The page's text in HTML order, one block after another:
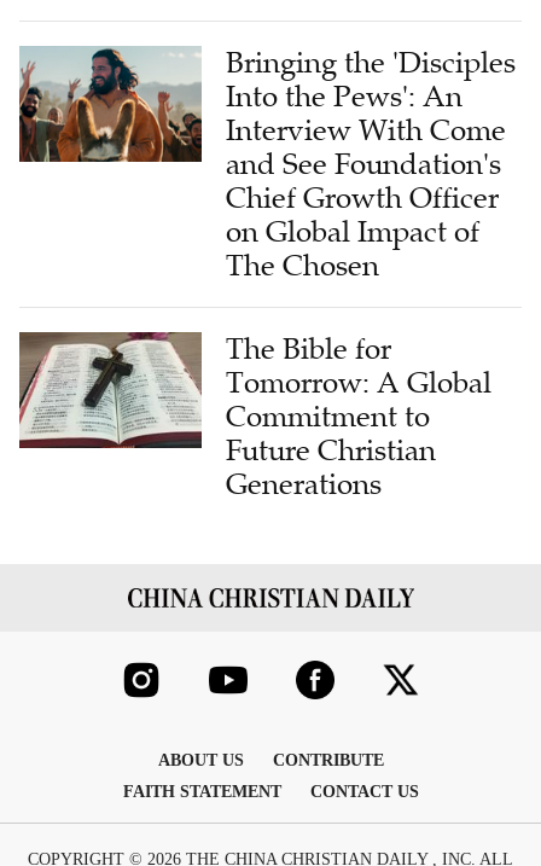
Bringing the 'Disciples
Into the Pews': An
Interview With Come
and See Foundation's
Chief Growth Officer
on Global Impact of
The Chosen
The Bible for
Tomorrow: A Global
Commitment to
Future Christian
Generations
ABOUT US
CONTRIBUTE
FAITH STATEMENT
CONTACT US
COPYRIGHT © 2026 THE CHINA CHRISTIAN DAILY , INC. ALL